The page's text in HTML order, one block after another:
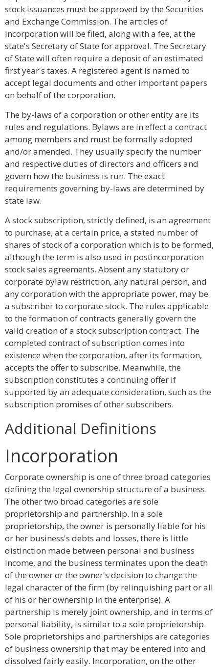
stock issuances must be approved by the Securities
and Exchange Commission. The articles of
incorporation will be filed, along with a fee, at the
state's Secretary of State for approval. The Secretary
of State will often require a deposit of an estimated
first year's taxes. A registered agent is named to
accept legal documents and other important papers
on behalf of the corporation.
The by-laws of a corporation or other entity are its
rules and regulations. Bylaws are in effect a contract
among members and must be formally adopted
and/or amended. They usually specify the number
and respective duties of directors and officers and
govern how the business is run. The exact
requirements governing by-laws are determined by
state law.
A stock subscription, strictly defined, is an agreement
to purchase, at a certain price, a stated number of
shares of stock of a corporation which is to be formed,
although the term is also used in postincorporation
stock sales agreements. Absent any statutory or
corporate bylaw restriction, any natural person, and
any corporation with the appropriate power, may be
a subscriber to corporate stock. The rules applicable
to the formation of contracts generally govern the
valid creation of a stock subscription contract. The
completed contract of subscription comes into
existence when the corporation, after its formation,
accepts the offer to subscribe. Meanwhile, the
subscription constitutes a continuing offer if
supported by an adequate consideration, such as the
subscription promises of other subscribers.
Additional Definitions
Incorporation
Corporate ownership is one of three broad categories
defining the legal ownership structure of a business.
The other two broad categories are sole
proprietorship and partnership. In a sole
proprietorship, the owner is personally liable for his
or her business's debts and losses, there is little
distinction made between personal and business
income, and the business terminates upon the death
of the owner or the owner's decision to change the
legal character of the firm (by relinquishing part or all
of his or her ownership in the enterprise). A
partnership is merely joint ownership, and in terms of
personal liability, is similar to a sole proprietorship.
Sole proprietorships and partnerships are categories
of business ownership that may be entered into and
dissolved fairly easily. Incorporation, on the other